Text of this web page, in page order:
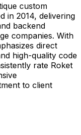
custom
in 2014, delivering
backend
companies. With
direct
high-quality code
rate Roket
to client